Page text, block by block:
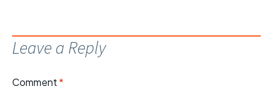
Leave a Reply
Comment*